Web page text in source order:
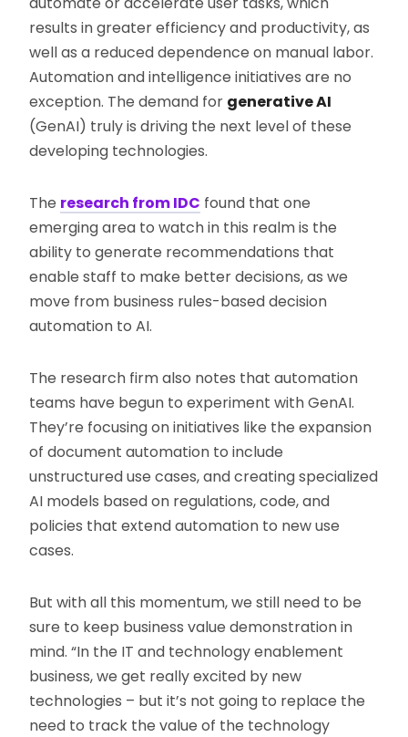
results in greater efficiency and productivity, as
well as a reduced dependence on manual labor.
Automation and intelligence initiatives are no
exception. The demand for generative AI
(GenAI) truly is driving the next level of these
developing technologies.
The research from IDC found that one
emerging area to watch in this realm is the
ability to generate recommendations that
enable staff to make better decisions, as we
move from business rules-based decision
automation to AI.
The research firm also notes that automation
teams have begun to experiment with GenAI.
They’re focusing on initiatives like the expansion
of document automation to include
unstructured use cases, and creating specialized
AI models based on regulations, code, and
policies that extend automation to new use
cases.
But with all this momentum, we still need to be
sure to keep business value demonstration in
mind. “In the IT and technology enablement
business, we get really excited by new
technologies – but it’s not going to replace the
need to track the value of the technology